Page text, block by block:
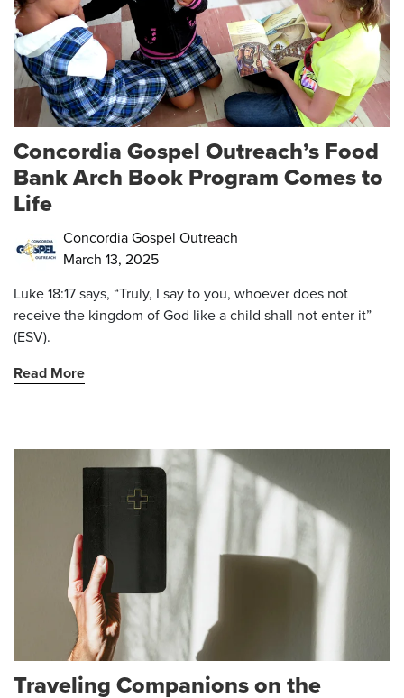
Concordia Gospel Outreach’s Food
Bank Arch Book Program Comes to
Life
Concordia Gospel Outreach
March 13, 2025
Luke 18:17 says, “Truly, I say to you, whoever does not
receive the kingdom of God like a child shall not enter it”
(ESV).
Read More
Traveling Companions on the